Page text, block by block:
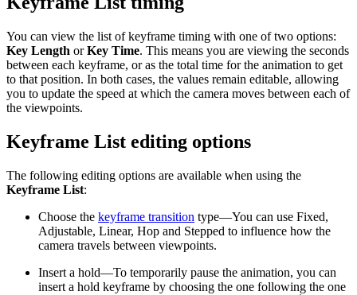
You can view the list of keyframe timing with one of two options:
Key Length orKey Time. This means you are viewing the seconds
between each keyframe, or as the total time for the animation to get
to that position. In both cases, the values remain editable, allowing
you to update the speed at which the camera moves between each of
the viewpoints.
Keyframe List editing options
The following editing options are available when using the
Keyframe List:
Choose the keyframe transition type—You can use Fixed,
Adjustable, Linear, Hop and Stepped to influence how the
camera travels between viewpoints.
Insert a hold—To temporarily pause the animation, you can
insert a hold keyframe by choosing the one following the one